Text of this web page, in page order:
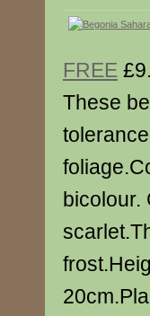
FREE
These
bicolour.